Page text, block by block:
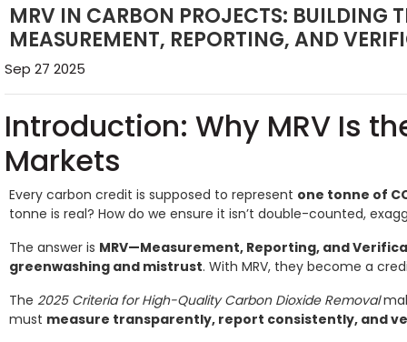
MRV IN CARBON PROJECTS: BUILDING
MEASUREMENT, REPORTING, AND
Sep 27 2025
Introduction: Why MRV Is
Markets
Every carbon credit is supposed to represent one tonne of
tonne is real? How do we ensure it isn’t double-counted,
The answer is MRV—Measurement, Reporting, and
greenwashing and mistrust. With MRV, they become a
The 2025 Criteria for High-Quality Carbon Dioxide Removal
must measure transparently, report consistently, and